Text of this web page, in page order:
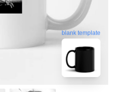
blank template